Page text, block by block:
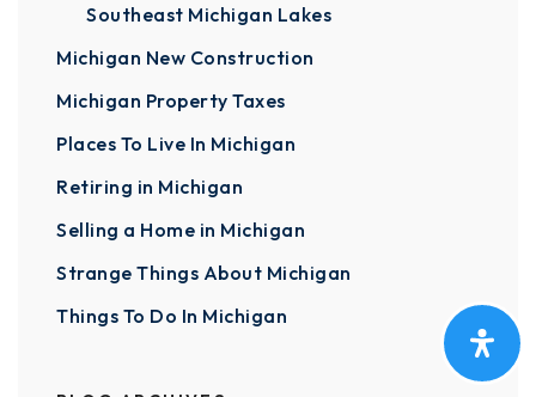
Southeast Michigan Lakes
Michigan New Construction
Michigan Property Taxes
Places To Live In Michigan
Retiring in Michigan
Selling a Home in Michigan
Strange Things About Michigan
Things To Do In Michigan